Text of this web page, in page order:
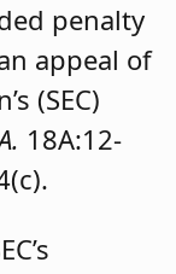
penalty
appeal of
(SEC)
18A:12-